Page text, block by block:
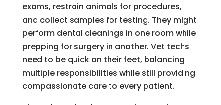
exams, restrain animals for procedures,
and collect samples for testing. They might
perform dental cleanings in one room while
prepping for surgery in another. Vet techs
need to be quick on their feet, balancing
multiple responsibilities while still providing
compassionate care to every patient.